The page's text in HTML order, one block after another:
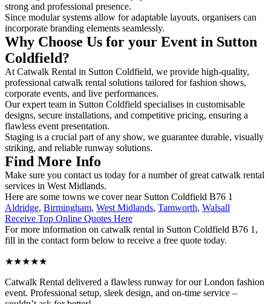
strong and professional presence.
Since modular systems allow for adaptable layouts, organisers can
incorporate branding elements seamlessly.
Why Choose Us for your Event in Sutton
Coldfield?
At Catwalk Rental in Sutton Coldfield, we provide high-quality,
professional catwalk rental solutions tailored for fashion shows,
corporate events, and live performances.
Our expert team in Sutton Coldfield specialises in customisable
designs, secure installations, and competitive pricing, ensuring a
flawless event presentation.
Staging is a crucial part of any show, we guarantee durable, visually
striking, and reliable runway solutions.
Find More Info
Make sure you contact us today for a number of great catwalk rental
services in West Midlands.
Here are some towns we cover near Sutton Coldfield B76 1
Aldridge, Birmingham, West Midlands, Tamworth, Walsall
Receive Top Online Quotes Here
For more information on catwalk rental in Sutton Coldfield B76 1,
fill in the contact form below to receive a free quote today.
★★★★★
Catwalk Rental delivered a flawless runway for our London fashion
event. Professional setup, sleek design, and on-time service –